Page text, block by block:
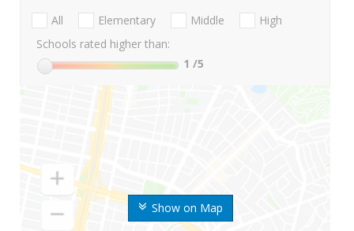
Show on Map
All Elementary Middle
High
Schools rated higher than:
1 /5